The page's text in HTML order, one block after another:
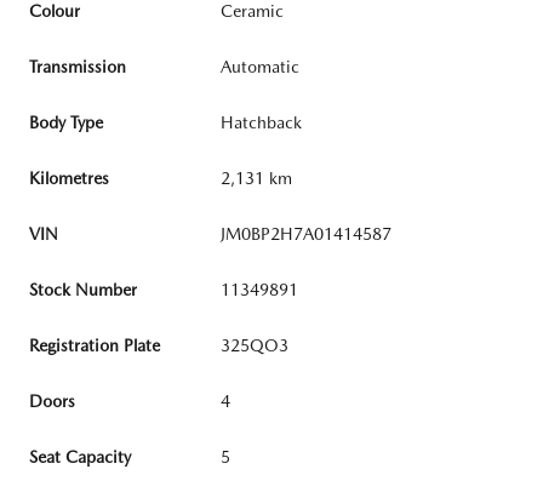
Colour Ceramic
Transmission Automatic
Body Type Hatchback
Kilometres 2,131 km
VIN JM0BP2H7A01414587
Stock Number 11349891
Registration Plate 325QO3
Doors 4
Seat Capacity 5